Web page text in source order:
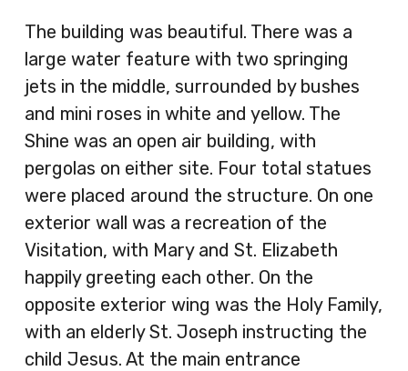
The building was beautiful. There was a
large water feature with two springing
jets in the middle, surrounded by bushes
and mini roses in white and yellow. The
Shine was an open air building, with
pergolas on either site. Four total statues
were placed around the structure. On one
exterior wall was a recreation of the
Visitation, with Mary and St. Elizabeth
happily greeting each other. On the
opposite exterior wing was the Holy Family,
with an elderly St. Joseph instructing the
child Jesus. At the main entrance